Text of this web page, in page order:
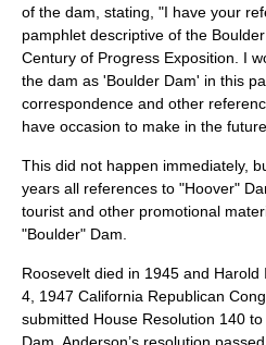
of the dam, stating, "I have your
pamphlet descriptive of the
Century of Progress Exposition. I
the dam as 'Boulder Dam' in this
correspondence and other
have occasion to make in the
This did not happen immediately,
years all references to "Hoover"
tourist and other promotional
"Boulder" Dam.
Roosevelt died in 1945 and
4, 1947 California Republican
submitted House Resolution 140